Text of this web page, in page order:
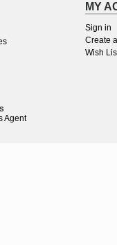
Agent
MY
Sign in
Create
Wish